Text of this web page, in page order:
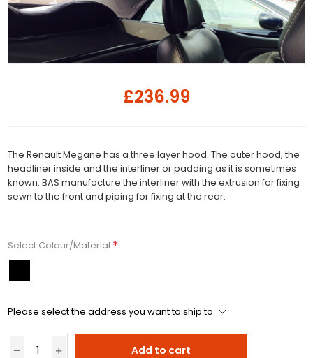
£236.99
The Renault Megane has a three layer hood. The outer hood, the
headliner inside and the interliner or padding as it is sometimes
known. BAS manufacture the interliner with the extrusion for fixing
sewn to the front and piping for fixing at the rear.
Select Colour/Material *
Please select the address you want to ship to
Add to cart